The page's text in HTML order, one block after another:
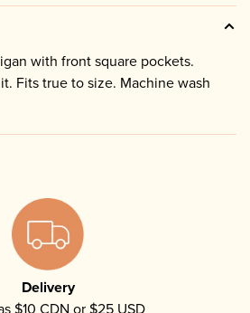
with front square pockets.
Fits true to size. Machine wash
Delivery